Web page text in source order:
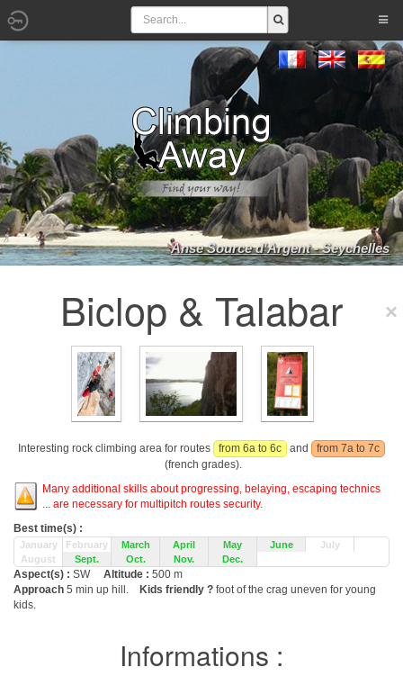
Anse Source d'Argent - Seychelles
Biclop & Talabar
Interesting rock climbing area for routes from 6a to 6c and
from 7a to 7c
(french grades).
Many additional skills about progressing, belaying, escaping technics
... are necessary for multipitch routes security.
Best time(s) :
January February March April May June
July
August
Sept. Oct. Nov. Dec.
Aspect(s) : SW Altitude : 500 m
Approach 5 min up hill. Kids friendly ? foot of the crag uneven for young
kids.
Informations :